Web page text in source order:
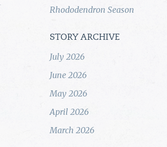
Rhododendron Season
STORY ARCHIVE
July 2026
June 2026
May 2026
April 2026
March 2026